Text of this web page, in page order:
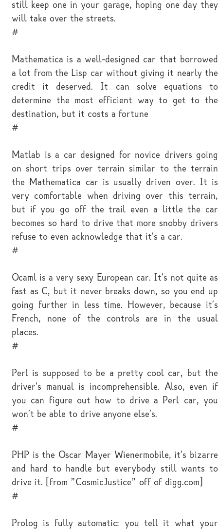
still keep one in your garage, hoping one day they
will take over the streets.
#
Mathematica is a well-designed car that borrowed
a lot from the Lisp car without giving it nearly the
credit it deserved. It can solve equations to
determine the most efficient way to get to the
destination, but it costs a fortune
#
Matlab is a car designed for novice drivers going
on short trips over terrain similar to the terrain
the Mathematica car is usually driven over. It is
very comfortable when driving over this terrain,
but if you go off the trail even a little the car
becomes so hard to drive that more snobby drivers
refuse to even acknowledge that it's a car.
#
Ocaml is a very sexy European car. It's not quite as
fast as C, but it never breaks down, so you end up
going further in less time. However, because it's
French, none of the controls are in the usual
places.
#
Perl is supposed to be a pretty cool car, but the
driver's manual is incomprehensible. Also, even if
you can figure out how to drive a Perl car, you
won't be able to drive anyone else's.
#
PHP is the Oscar Mayer Wienermobile, it's bizarre
and hard to handle but everybody still wants to
drive it. [from "CosmicJustice" off of digg.com]
#
Prolog is fully automatic: you tell it what your